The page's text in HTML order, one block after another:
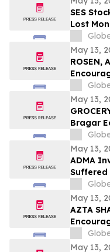
SES
Lost
Losses
May 13,
ROSEN,
Secure
Deadline
May 13,
Bragar
Grocery
Action
May 13,
ADMA
Suffered
Contact
Rights
May 13,
AZTA
LLP
May 13,